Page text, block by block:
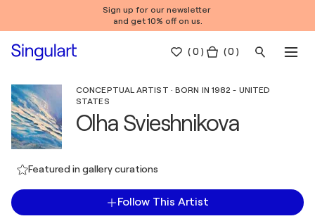
Sign up for our newsletter
and get 10% off on us.
(0 ) ( 0 )
CONCEPTUAL ARTIST · BORN IN 1982 - UNITED
STATES
Olha Svieshnikova
Featured in gallery curations
Follow This Artist